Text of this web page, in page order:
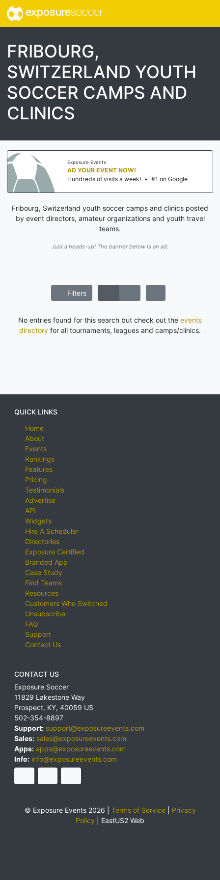
exposuresoccer
FRIBOURG,
SWITZERLAND YOUTH
SOCCER CAMPS AND
CLINICS
Exposure Events
AD YOUR EVENT NOW!
Hundreds of visits a week! • #1 on Google
Fribourg, Switzerland youth soccer camps and clinics posted
by event directors, amateur organizations and youth travel
teams.
Just a heads-up! The banner below is an ad.
Filters
No entries found for this search but check out the events
directory for all tournaments, leagues and camps/clinics.
QUICK LINKS
Home
About
Events
Rankings
Features
Pricing
Testimonials
Advertise
API
Widgets
Hire A Scheduler
Directories
Exposure Certified
Branded App
Case Study
Find Teams
Resources
Customers Who Switched
Unsubscribe
FAQ
Support
Contact Us
CONTACT US
Exposure Soccer
11829 Lakestone Way
Prospect, KY, 40059 US
502-354-8897
Support: support@exposureevents.com
Sales: sales@exposureevents.com
Apps: apps@exposureevents.com
Info: info@exposureevents.com
© Exposure Events 2026 | Terms of Service| Privacy
Policy
EastUS2 Web